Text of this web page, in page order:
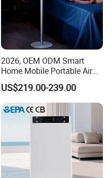
2026, OEM ODM Smart
Home Mobile Portable Air
Purifier with HEPA Air Filter,
Sleep Aid, Mute, Household
Portable, China Industrial Air
Cleaner Supplier, Kj-A9
US$219.00-239.00